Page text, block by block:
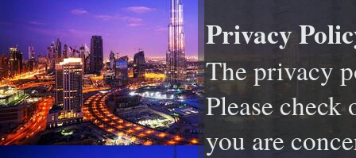
Privacy
The privacy
Please
you are